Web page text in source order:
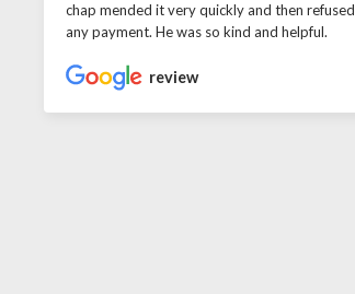
chap mended it very quickly and then refused
any payment. He was so kind and helpful.
review